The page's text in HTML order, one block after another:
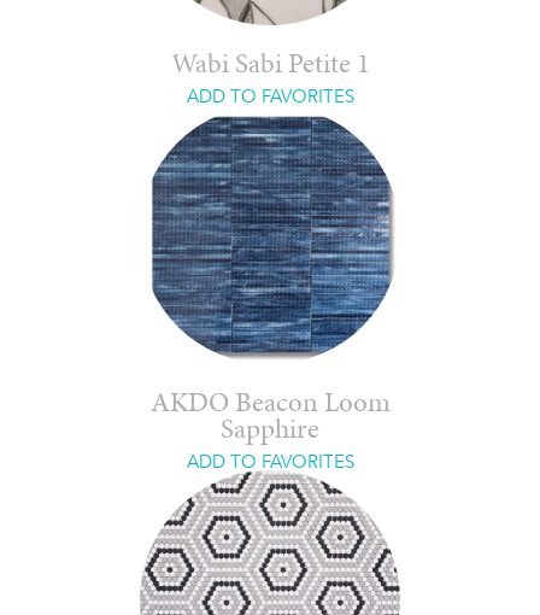
Wabi Sabi Petite 1
ADD TO FAVORITES
AKDO Beacon Loom
Sapphire
ADD TO FAVORITES